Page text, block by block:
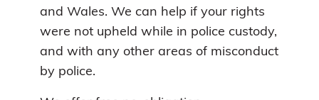
and Wales. We can help if your rights
were not upheld while in police custody,
and with any other areas of misconduct
by police.